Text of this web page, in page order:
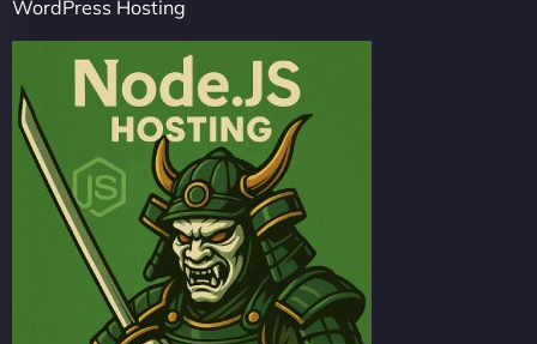
WordPress Hosting